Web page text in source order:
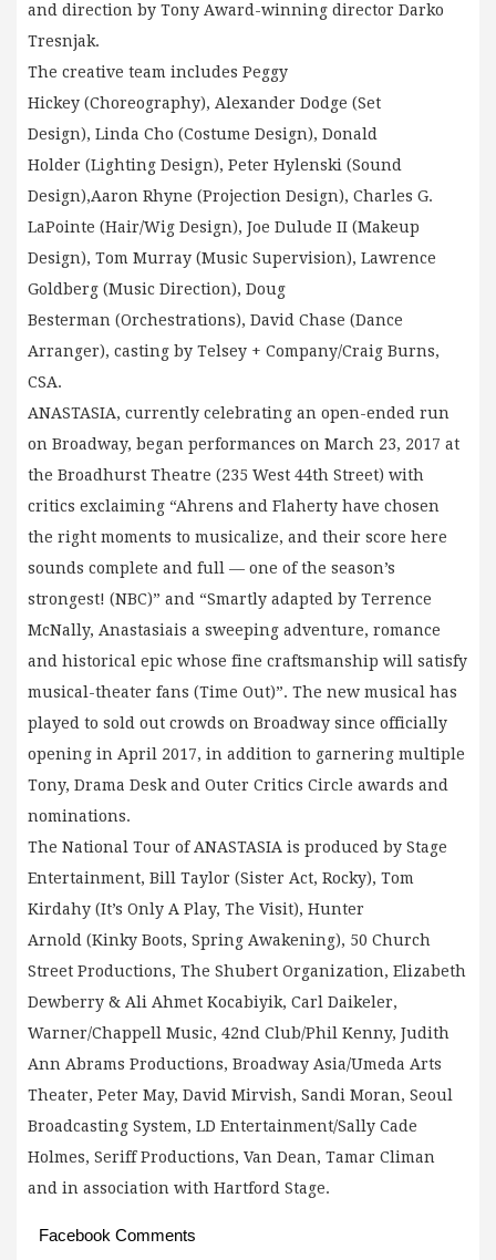
and direction by Tony Award-winning director Darko
Tresnjak.
The creative team includes Peggy
Hickey (Choreography), Alexander Dodge (Set
Design), Linda Cho (Costume Design), Donald
Holder (Lighting Design), Peter Hylenski (Sound
Design),Aaron Rhyne (Projection Design), Charles G.
LaPointe (Hair/Wig Design), Joe Dulude II (Makeup
Design), Tom Murray (Music Supervision), Lawrence
Goldberg (Music Direction), Doug
Besterman (Orchestrations), David Chase (Dance
Arranger), casting by Telsey + Company/Craig Burns,
CSA.
ANASTASIA, currently celebrating an open-ended run
on Broadway, began performances on March 23, 2017 at
the Broadhurst Theatre (235 West 44th Street) with
critics exclaiming “Ahrens and Flaherty have chosen
the right moments to musicalize, and their score here
sounds complete and full — one of the season’s
strongest! (NBC)” and “Smartly adapted by Terrence
McNally, Anastasiais a sweeping adventure, romance
and historical epic whose fine craftsmanship will satisfy
musical-theater fans (Time Out)”. The new musical has
played to sold out crowds on Broadway since officially
opening in April 2017, in addition to garnering multiple
Tony, Drama Desk and Outer Critics Circle awards and
nominations.
The National Tour of ANASTASIA is produced by Stage
Entertainment, Bill Taylor (Sister Act, Rocky), Tom
Kirdahy (It’s Only A Play, The Visit), Hunter
Arnold (Kinky Boots, Spring Awakening), 50 Church
Street Productions, The Shubert Organization, Elizabeth
Dewberry & Ali Ahmet Kocabiyik, Carl Daikeler,
Warner/Chappell Music, 42nd Club/Phil Kenny, Judith
Ann Abrams Productions, Broadway Asia/Umeda Arts
Theater, Peter May, David Mirvish, Sandi Moran, Seoul
Broadcasting System, LD Entertainment/Sally Cade
Holmes, Seriff Productions, Van Dean, Tamar Climan
and in association with Hartford Stage.
Facebook Comments